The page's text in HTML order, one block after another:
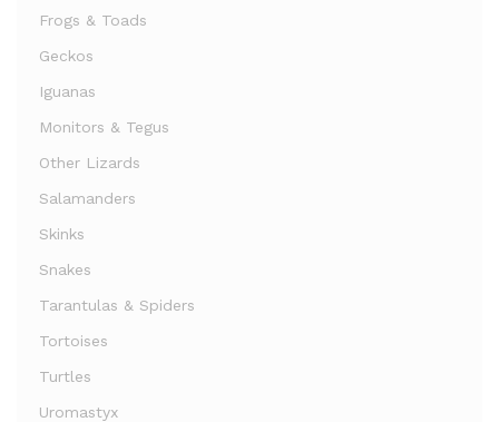
Frogs & Toads
Geckos
Iguanas
Monitors & Tegus
Other Lizards
Salamanders
Skinks
Snakes
Tarantulas & Spiders
Tortoises
Turtles
Uromastyx